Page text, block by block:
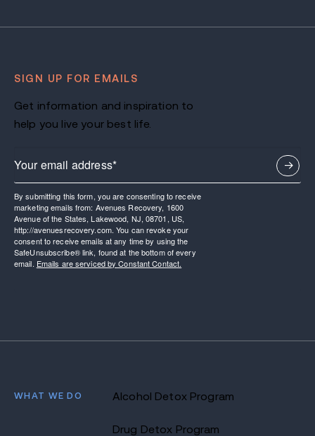
SIGN UP FOR EMAILS
Get information and inspiration to
help you live your best life.
By submitting this form, you are consenting to receive
marketing emails from: Avenues Recovery, 1600
Avenue of the States, Lakewood, NJ, 08701, US,
http://avenuesrecovery.com. You can revoke your
consent to receive emails at any time by using the
SafeUnsubscribe® link, found at the bottom of every
email. Emails are serviced by Constant Contact.
WHAT WE DO Alcohol Detox Program
Drug Detox Program